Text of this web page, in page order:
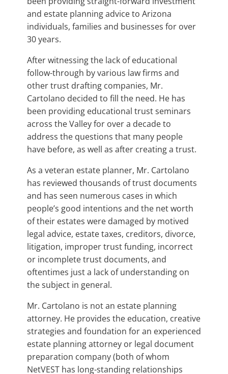
and estate planning advice to Arizona
individuals, families and businesses for over
30 years.
After witnessing the lack of educational
follow-through by various law firms and
other trust drafting companies, Mr.
Cartolano decided to fill the need. He has
been providing educational trust seminars
across the Valley for over a decade to
address the questions that many people
have before, as well as after creating a trust.
As a veteran estate planner, Mr. Cartolano
has reviewed thousands of trust documents
and has seen numerous cases in which
people’s good intentions and the net worth
of their estates were damaged by motived
legal advice, estate taxes, creditors, divorce,
litigation, improper trust funding, incorrect
or incomplete trust documents, and
oftentimes just a lack of understanding on
the subject in general.
Mr. Cartolano is not an estate planning
attorney. He provides the education, creative
strategies and foundation for an experienced
estate planning attorney or legal document
preparation company (both of whom
NetVEST has long-standing relationships